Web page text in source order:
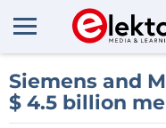
Siemens and
$ 4.5 billion